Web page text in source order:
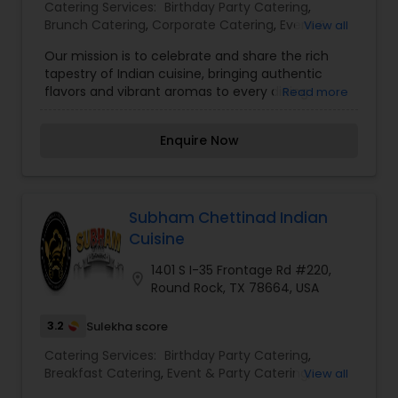
Catering Services: Birthday Party Catering,
Brunch Catering, Corporate Catering, Event &
Catering,Wedding Catering Service,Wedding
Catering Services
View all
Our mission is to celebrate and share the rich
tapestry of Indian cuisine, bringing authentic
flavors and vibrant aromas to every dining
carefully crafted dishes that highlight the unique
cooking techniques, we strive to deliver a culinary
journey that encompasses everything from the
creamy, spiced curries of the north to the fiery,
coconut-infused specialties of the south.
Whether it's through a hearty biryani, a
commitment is to provide a dining experience
nourishes the soul, inviting everyone to indulge in
the celebration of Indian culinary tradition.
Read more
Enquire Now
Subham Chettinad Indian
Cuisine
1401 S I-35 Frontage Rd #220,
Round Rock, TX 78664, USA
3.2 Sulekha score
Catering Services: Birthday Party Catering,
Breakfast Catering, Event & Party Catering,
View all